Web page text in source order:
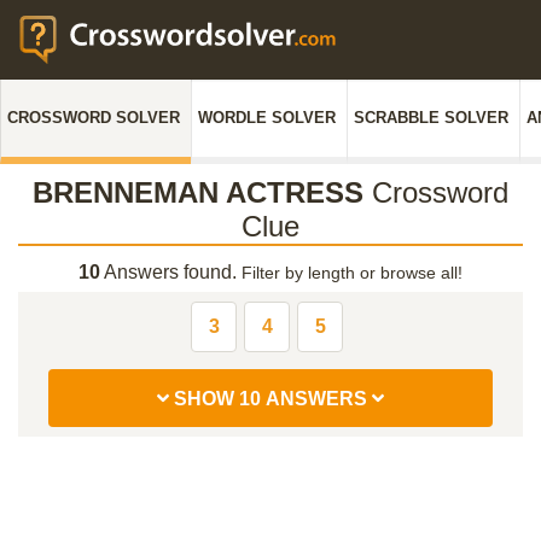
CROSSWORD SOLVER WORDLE SOLVER SCRABBLE SOLVER
BRENNEMAN ACTRESS Crossword
Clue
10Answers found. Filter by length or browse all!
3 4 5
SHOW 10 ANSWERS